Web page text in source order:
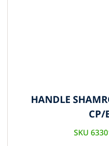
HANDLE
CP/
SKU